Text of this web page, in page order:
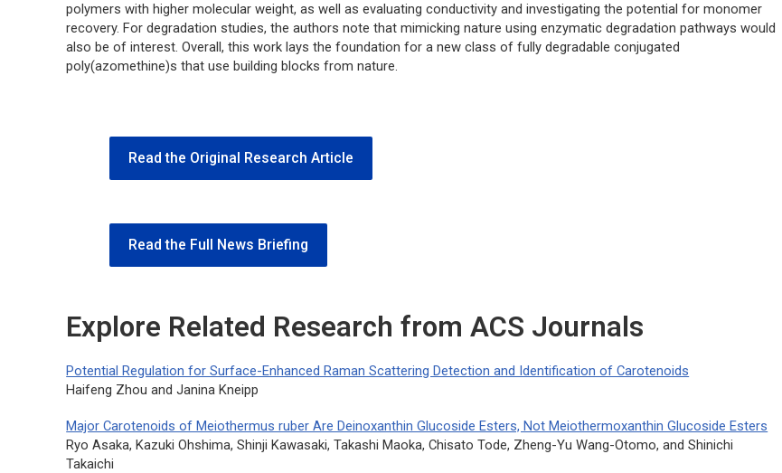
polymers with higher molecular weight, as well as evaluating conductivity and investigating the potential for monomer
recovery. For degradation studies, the authors note that mimicking nature using enzymatic degradation pathways would
also be of interest. Overall, this work lays the foundation for a new class of fully degradable conjugated
poly(azomethine)s that use building blocks from nature.
Read the Original Research Article
Read the Full News Briefing
Explore Related Research from ACS Journals
Potential Regulation for Surface-Enhanced Raman Scattering Detection and Identification of Carotenoids
Haifeng Zhou and Janina Kneipp
Major Carotenoids of Meiothermus ruber Are Deinoxanthin Glucoside Esters, Not Meiothermoxanthin Glucoside Esters
Ryo Asaka, Kazuki Ohshima, Shinji Kawasaki, Takashi Maoka, Chisato Tode, Zheng-Yu Wang-Otomo, and Shinichi
Takaichi